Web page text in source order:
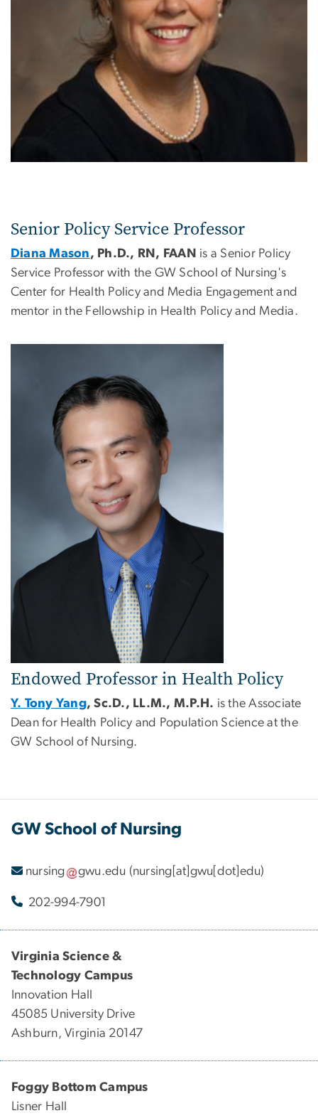
Senior Policy Service Professor
Diana Mason, Ph.D., RN, FAAN is a Senior Policy
Service Professor with the GW School of Nursing's
Center for Health Policy and Media Engagement and
mentor in the Fellowship in Health Policy and Media.
Endowed Professor in Health Policy
Y. Tony Yang, Sc.D., LL.M., M.P.H. is the Associate
Dean for Health Policy and Population Science at the
GW School of Nursing.
GW School of Nursing
nursing gwu.edu (nursing[at]gwu[dot]edu)
202-994-7901
Virginia Science &
Technology Campus
Innovation Hall
45085 University Drive
Ashburn, Virginia 20147
Foggy Bottom Campus
Lisner Hall